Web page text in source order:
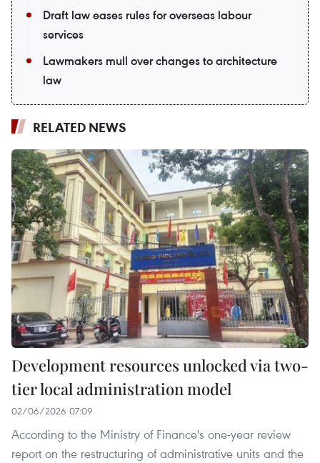
Draft law eases rules for overseas labour
services
Lawmakers mull over changes to architecture
law
RELATED NEWS
Development resources unlocked via two-
tier local administration model
02/06/2026 07:09
According to the Ministry of Finance's one-year review
report on the restructuring of administrative units and the